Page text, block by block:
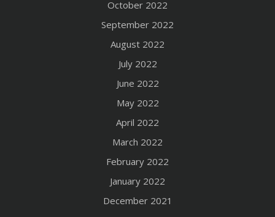
October 2022
September 2022
August 2022
July 2022
June 2022
May 2022
April 2022
March 2022
February 2022
January 2022
December 2021